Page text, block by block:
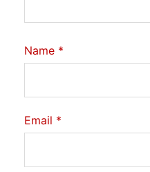
Name *
Email *